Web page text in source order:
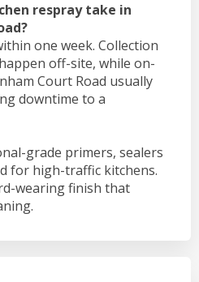
respray take in
one week. Collection
off-site, while on-
Court Road usually
downtime to a
grade primers, sealers
for high-traffic kitchens.
wearing finish that